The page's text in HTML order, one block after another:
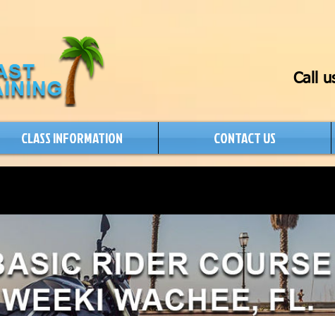
Call
CLASS INFORMATION CONTACT US